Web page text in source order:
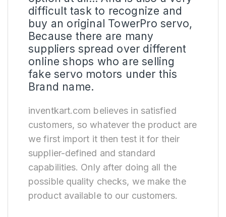
difficult task to recognize and
buy an original TowerPro servo,
Because there are many
suppliers spread over different
online shops who are selling
fake servo motors under this
Brand name.
inventkart.com believes in satisfied
customers, so whatever the product are
we first import it then test it for their
supplier-defined and standard
capabilities. Only after doing all the
possible quality checks, we make the
product available to our customers.